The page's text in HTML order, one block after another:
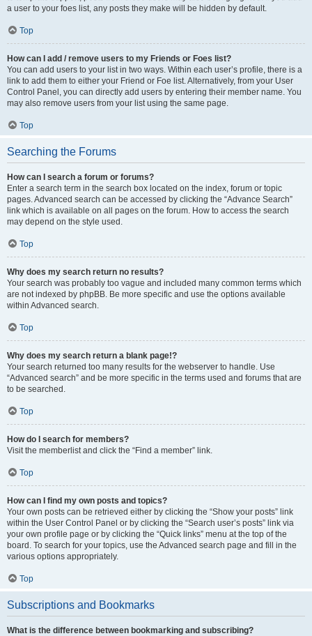
a user to your foes list, any posts they make will be hidden by default.
Top
How can I add / remove users to my Friends or Foes list?
You can add users to your list in two ways. Within each user’s profile, there is a
link to add them to either your Friend or Foe list. Alternatively, from your User
Control Panel, you can directly add users by entering their member name. You
may also remove users from your list using the same page.
Top
Searching the Forums
How can I search a forum or forums?
Enter a search term in the search box located on the index, forum or topic
pages. Advanced search can be accessed by clicking the “Advance Search”
link which is available on all pages on the forum. How to access the search
may depend on the style used.
Top
Why does my search return no results?
Your search was probably too vague and included many common terms which
are not indexed by phpBB. Be more specific and use the options available
within Advanced search.
Top
Why does my search return a blank page!?
Your search returned too many results for the webserver to handle. Use
“Advanced search” and be more specific in the terms used and forums that are
to be searched.
Top
How do I search for members?
Visit the memberlist and click the “Find a member” link.
Top
How can I find my own posts and topics?
Your own posts can be retrieved either by clicking the “Show your posts” link
within the User Control Panel or by clicking the “Search user’s posts” link via
your own profile page or by clicking the “Quick links” menu at the top of the
board. To search for your topics, use the Advanced search page and fill in the
various options appropriately.
Top
Subscriptions and Bookmarks
What is the difference between bookmarking and subscribing?